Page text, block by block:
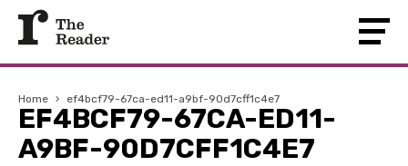
Home › ef4bcf79-67ca-ed11-a9bf-90d7cff1c4e7
EF4BCF79-67CA-ED11-
A9BF-90D7CFF1C4E7